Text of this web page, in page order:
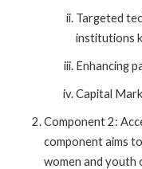
Targeted
institutions
Enhancing
Capital
Component 2:
component aims
women and youth